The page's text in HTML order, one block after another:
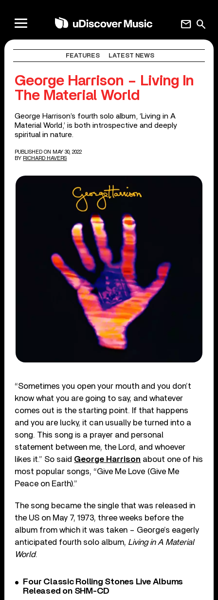
search
mail
FEATURES LATEST NEWS
George Harrison – Living In
The Material World
George Harrison’s fourth solo album, ‘Living in A
Material World,’ is both introspective and deeply
spiritual in nature.
PUBLISHED ON MAY 30, 2022
BY RICHARD HAVERS
“Sometimes you open your mouth and you don’t
know what you are going to say, and whatever
comes out is the starting point. If that happens
and you are lucky, it can usually be turned into a
song. This song is a prayer and personal
statement between me, the Lord, and whoever
likes it.” So said George Harrison about one of his
most popular songs, “Give Me Love (Give Me
Peace on Earth).”
The song became the single that was released in
the US on May 7, 1973, three weeks before the
album from which it was taken – George’s eagerly
anticipated fourth solo album, Living in A Material
World.
Four Classic Rolling Stones Live Albums
Released on SHM-CD